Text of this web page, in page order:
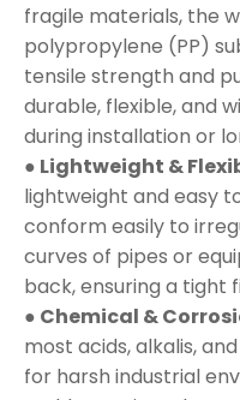
fragile materials, the
polypropylene (PP)
tensile strength and
durable, flexible, and
during installation or
● Lightweight &
lightweight and easy
conform easily to
curves of pipes or
back, ensuring a tight
● Chemical &
most acids, alkalis,
for harsh industrial